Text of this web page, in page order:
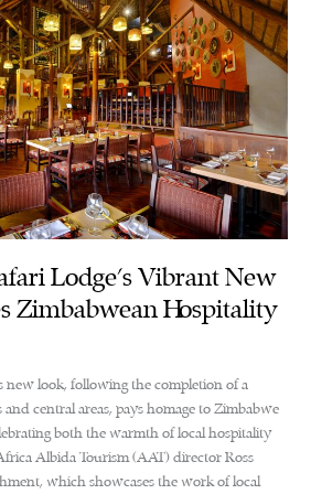
Lodge’s Vibrant New
Zimbabwean Hospitality
new look, following the completion of a
central areas, pays homage to Zimbabwe
both the warmth of local hospitality
Albida Tourism (AAT) director Ross
which showcases the work of local